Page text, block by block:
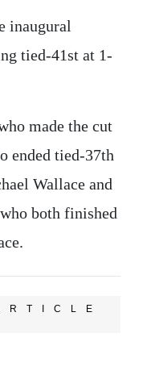
inaugural
tied-41st at 1-
made the cut
ended tied-37th
Wallace and
both finished